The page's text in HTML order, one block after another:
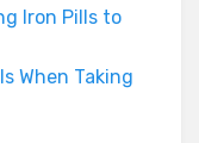
Iron Pills to
When Taking